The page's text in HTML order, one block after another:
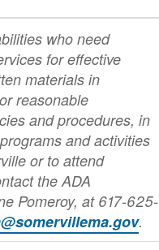
who need
for effective
materials in
reasonable
and procedures, in
and activities
or to attend
the ADA
Pomeroy, at 617-625-
.